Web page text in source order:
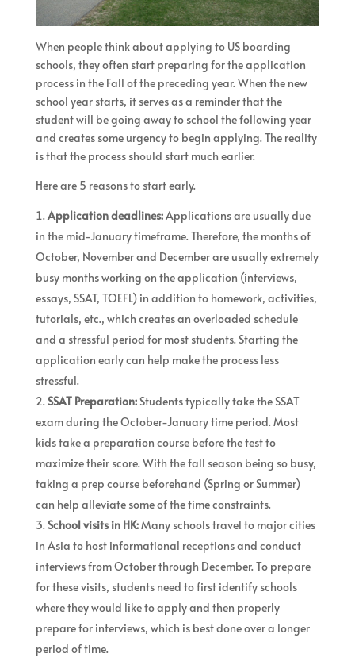
When people think about applying to US boarding
schools, they often start preparing for the application
process in the Fall of the preceding year. When the new
school year starts, it serves as a reminder that the
student will be going away to school the following year
and creates some urgency to begin applying. The reality
is that the process should start much earlier.
Here are 5 reasons to start early.
Application deadlines:Applications are usually due
in the mid-January timeframe. Therefore, the months of
October, November and December are usually extremely
busy months working on the application (interviews,
essays, SSAT, TOEFL) in addition to homework, activities,
tutorials, etc., which creates an overloaded schedule
and a stressful period for most students. Starting the
application early can help make the process less
stressful.
SSAT Preparation:Students typically take the SSAT
exam during the October-January time period. Most
kids take a preparation course before the test to
maximize their score. With the fall season being so busy,
taking a prep course beforehand (Spring or Summer)
can help alleviate some of the time constraints.
School visits in HK:Many schools travel to major cities
in Asia to host informational receptions and conduct
interviews from October through December. To prepare
for these visits, students need to first identify schools
where they would like to apply and then properly
prepare for interviews, which is best done over a longer
period of time.